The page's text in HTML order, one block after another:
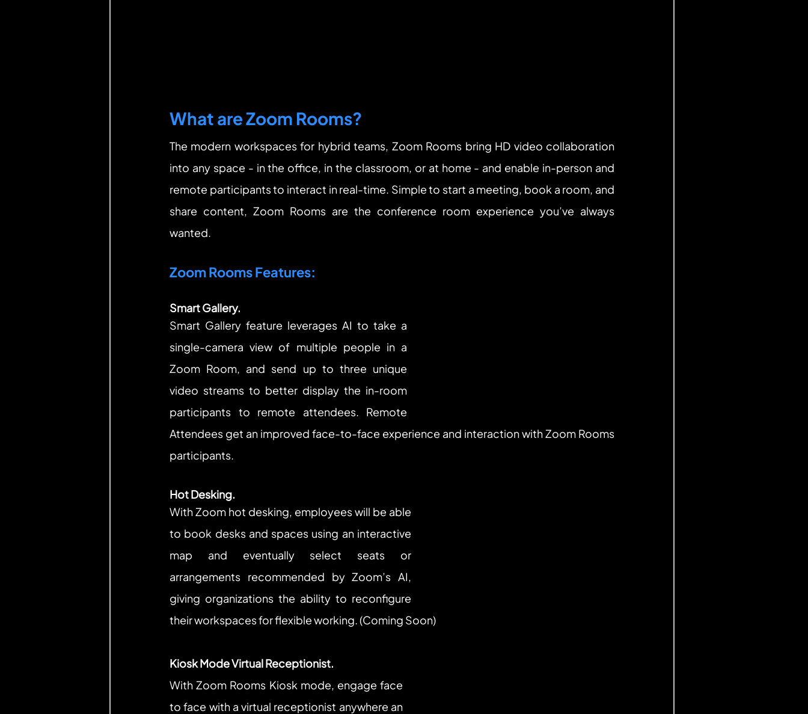
What are Zoom Rooms?
The modern workspaces for hybrid teams, Zoom Rooms bring HD video collaboration
into any space - in the office, in the classroom, or at home - and enable in-person and
remote participants to interact in real-time. Simple to start a meeting, book a room, and
share content, Zoom Rooms are the conference room experience you’ve always
wanted.
Zoom Rooms Features:
Smart Gallery.
Smart Gallery feature leverages AI to take a
single-camera view of multiple people in a
Zoom Room, and send up to three unique
video streams to better display the in-room
participants to remote attendees. Remote
Attendees get an improved face-to-face experience and interaction with Zoom Rooms
participants.
Hot Desking.
With Zoom hot desking, employees will be able
to book desks and spaces using an interactive
map and eventually select seats or
arrangements recommended by Zoom’s AI,
giving organizations the ability to reconfigure
their workspaces for flexible working. (Coming Soon)
Kiosk Mode Virtual Receptionist.
With Zoom Rooms Kiosk mode, engage face
to face with a virtual receptionist anywhere an